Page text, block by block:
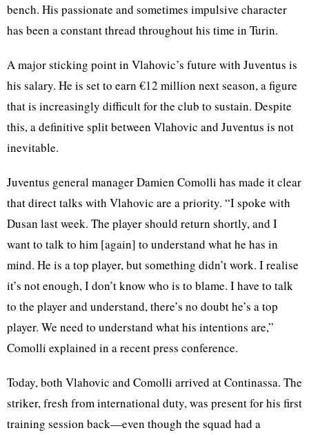
bench. His passionate and sometimes impulsive character
has been a constant thread throughout his time in Turin.
A major sticking point in Vlahovic’s future with Juventus is
his salary. He is set to earn €12 million next season, a figure
that is increasingly difficult for the club to sustain. Despite
this, a definitive split between Vlahovic and Juventus is not
inevitable.
Juventus general manager Damien Comolli has made it clear
that direct talks with Vlahovic are a priority. “I spoke with
Dusan last week. The player should return shortly, and I
want to talk to him [again] to understand what he has in
mind. He is a top player, but something didn’t work. I realise
it’s not enough, I don’t know who is to blame. I have to talk
to the player and understand, there’s no doubt he’s a top
player. We need to understand what his intentions are,”
Comolli explained in a recent press conference.
Today, both Vlahovic and Comolli arrived at Continassa. The
striker, fresh from international duty, was present for his first
training session back—even though the squad had a